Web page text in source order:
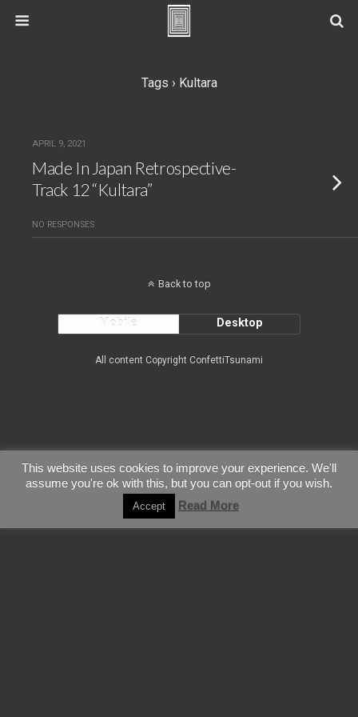
Tags › Kultara
APRIL 9, 2021
Made In Japan Retrospective-
Track 12 “Kultara”
NO RESPONSES
Back to top
Mobile Desktop
All content Copyright ConfettiTsunami
This website uses cookies to improve your experience. We'll
assume you're ok with this, but you can opt-out if you wish.
Accept Read More